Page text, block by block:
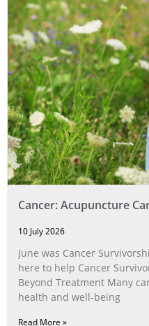
Cancer: Acupuncture
10 July 2026
June was Cancer
here to help Cancer
Beyond Treatment Many
health and well-being
Read More »